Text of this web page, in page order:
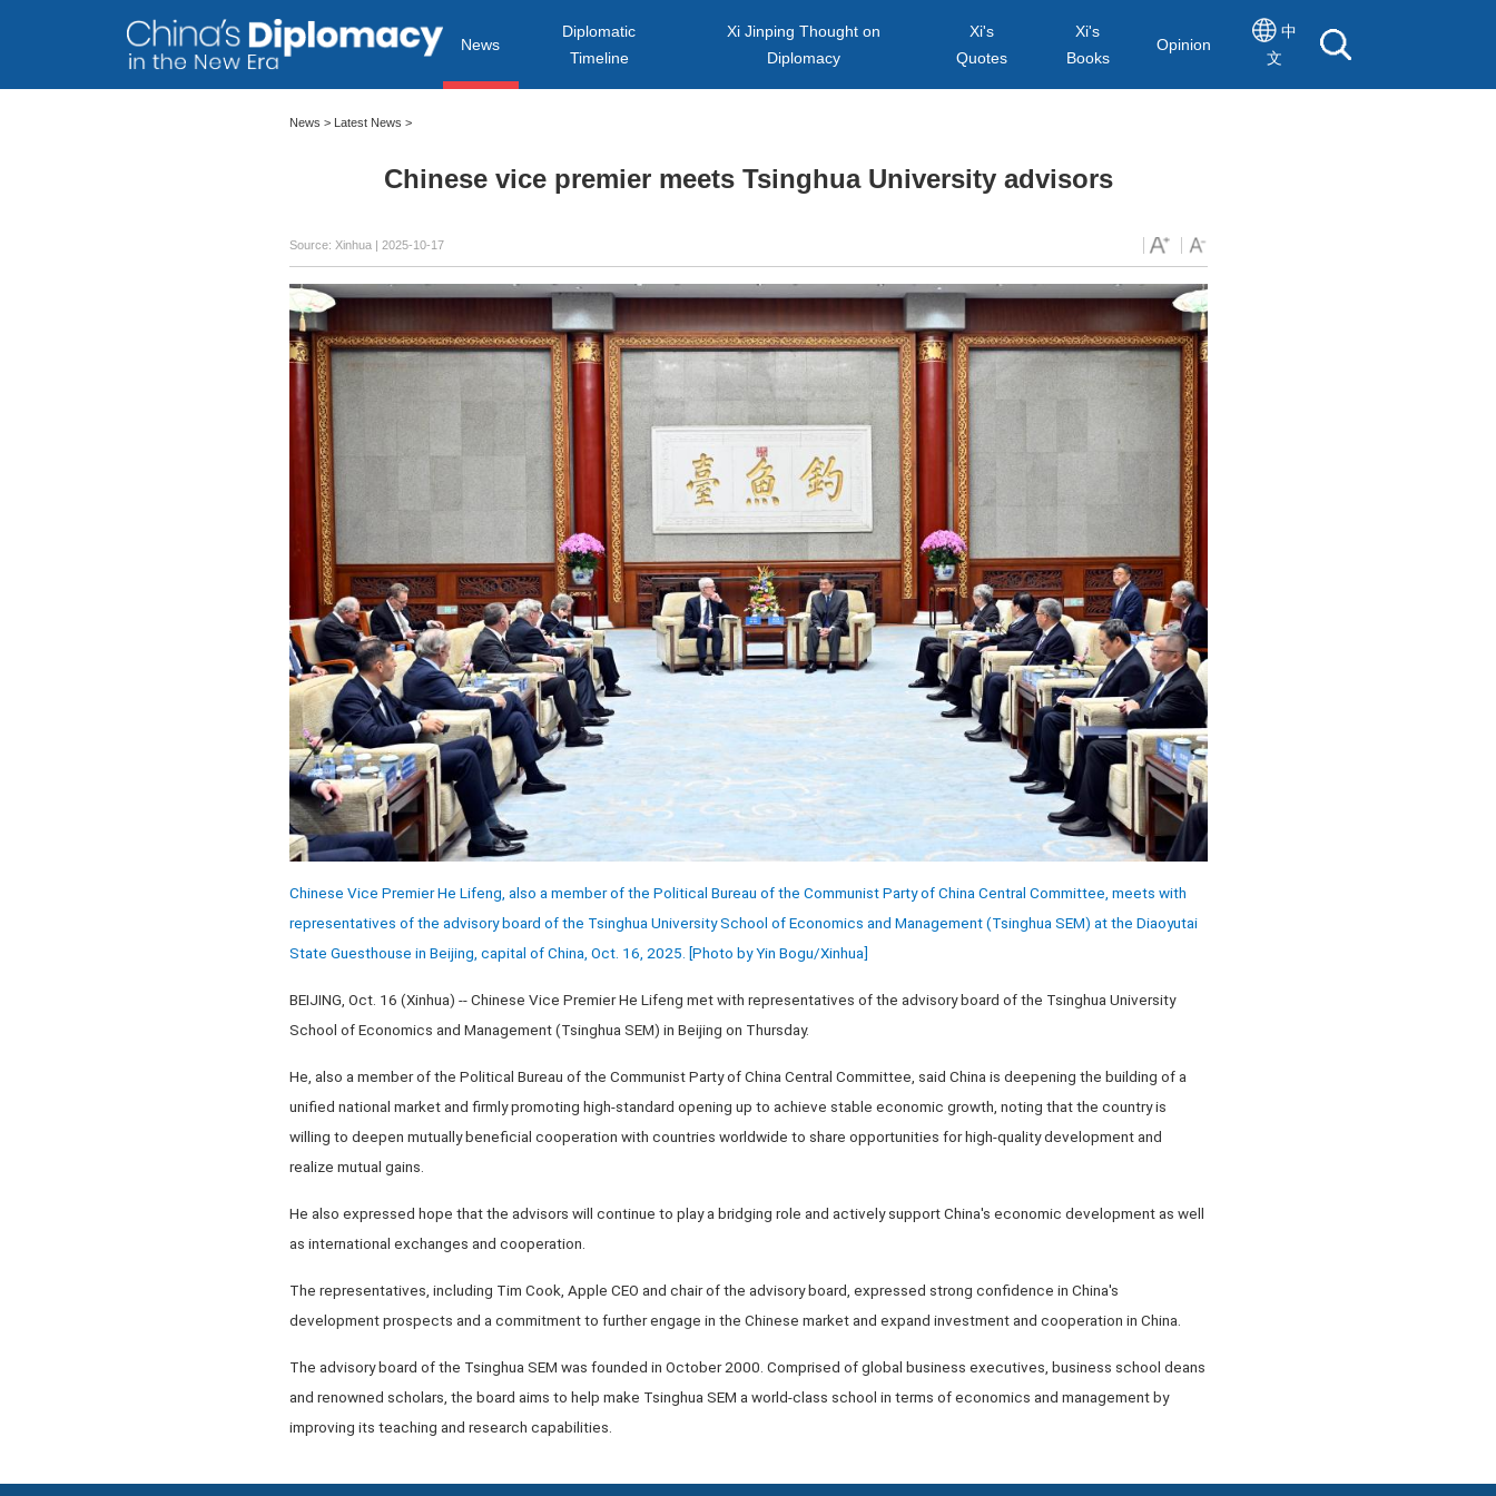
News
Diplomatic
Timeline
Xi Jinping Thought on
Diplomacy
Xi's
Quotes
Xi's
Books
Opinion
中
文
News > Latest News >
Chinese vice premier meets Tsinghua University advisors
Source: Xinhua | 2025-10-17
Chinese Vice Premier He Lifeng, also a member of the Political Bureau of the Communist Party of China Central Committee, meets with
representatives of the advisory board of the Tsinghua University School of Economics and Management (Tsinghua SEM) at the Diaoyutai
State Guesthouse in Beijing, capital of China, Oct. 16, 2025. [Photo by Yin Bogu/Xinhua]
BEIJING, Oct. 16 (Xinhua) -- Chinese Vice Premier He Lifeng met with representatives of the advisory board of the Tsinghua University
School of Economics and Management (Tsinghua SEM) in Beijing on Thursday.
He, also a member of the Political Bureau of the Communist Party of China Central Committee, said China is deepening the building of a
unified national market and firmly promoting high-standard opening up to achieve stable economic growth, noting that the country is
willing to deepen mutually beneficial cooperation with countries worldwide to share opportunities for high-quality development and
realize mutual gains.
He also expressed hope that the advisors will continue to play a bridging role and actively support China's economic development as well
as international exchanges and cooperation.
The representatives, including Tim Cook, Apple CEO and chair of the advisory board, expressed strong confidence in China's
development prospects and a commitment to further engage in the Chinese market and expand investment and cooperation in China.
The advisory board of the Tsinghua SEM was founded in October 2000. Comprised of global business executives, business school deans
and renowned scholars, the board aims to help make Tsinghua SEM a world-class school in terms of economics and management by
improving its teaching and research capabilities.